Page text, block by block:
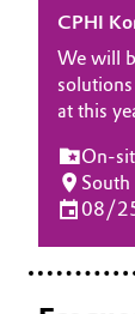
CPHI
We will
at this
about
and
delivery
drug
On-
South
08/